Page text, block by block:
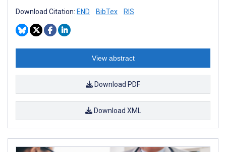
Download Citation: END BibTex RIS
View abstract
Download PDF
Download XML